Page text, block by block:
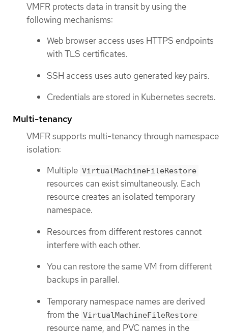
VMFR protects data in transit by using the
following mechanisms:
Web browser access uses HTTPS endpoints
with TLS certificates.
SSH access uses auto generated key pairs.
Credentials are stored in Kubernetes secrets.
Multi-tenancy
VMFR supports multi-tenancy through namespace
isolation:
Multiple VirtualMachineFileRestore
resources can exist simultaneously. Each
resource creates an isolated temporary
namespace.
Resources from different restores cannot
interfere with each other.
You can restore the same VM from different
backups in parallel.
Temporary namespace names are derived
from the VirtualMachineFileRestore
resource name, and PVC names in the